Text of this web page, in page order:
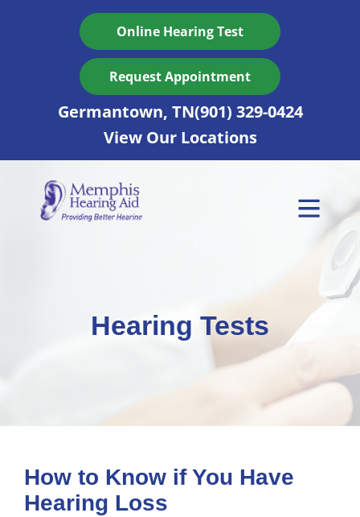
Online Hearing Test
Request Appointment
Germantown, TN(901) 329-0424
View Our Locations
Hearing Tests
How to Know if You Have
Hearing Loss